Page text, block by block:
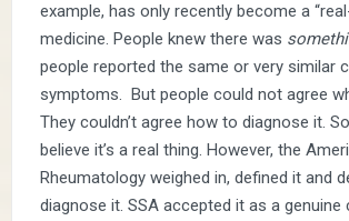
example, has only recently become a
medicine. People knew there was
people reported the same or very similar
symptoms. But people could not agree
They couldn’t agree how to diagnose it.
believe it’s a real thing. However, the
Rheumatology weighed in, defined it and
diagnose it. SSA accepted it as a genuine